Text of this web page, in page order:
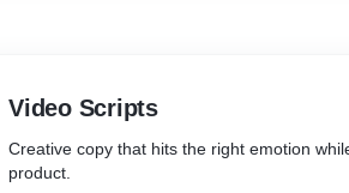
Video Scripts
Creative copy that hits the right emotion
product.